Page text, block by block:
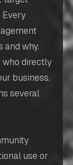
Every
why.
who directly
business.
several
use or